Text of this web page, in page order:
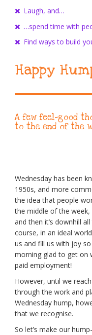
Laugh, and…
…spend time with
Find ways to build
Happy
A few feel-good
to the end of the
Wednesday has been
1950s, and more
the idea that people
the middle of the
and then it’s downhill
course, in an ideal
us and fill us with joy
morning glad to get on
paid employment!
However, until we
through the work and
Wednesday hump,
that we recognise.
So let’s make our